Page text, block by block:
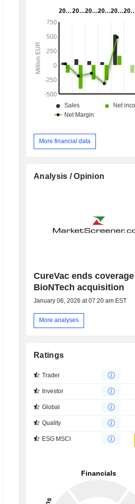
backbone against Severe Acute
Syndrome Coronavirus 2 (SARS-
range of infectious diseases,
influenza, in collaboration with
Kline).
More financial data
Analysis / Opinion
CureVac ends
BioNTech acquisition
January 06, 2026 at 07:20 am EST
More analyses
Ratings
Trader
Investor
Global
Quality
ESG MSCI